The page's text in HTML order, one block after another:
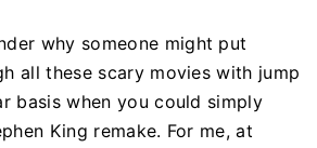
why someone might put
all these scary movies with jump
basis when you could simply
King remake. For me, at